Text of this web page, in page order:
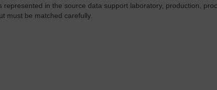
in the source data support laboratory, production,
must be matched carefully.